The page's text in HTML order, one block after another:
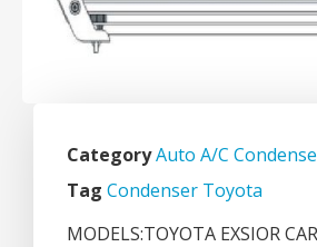
CategoryAuto A/C
Tag Condenser Toyota
MODELS:TOYOTA EXSIOR